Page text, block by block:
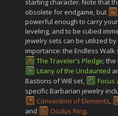
starting character. Note that
obsolete for endgame, but
powerful enough to carry
leveling, and to be cubed
jewelry sets can be utilized
importance: the Endless Walk
The Traveler's Pledge;
Litany of the Undaunted
Bastions of Will set,
Focus
specific Barbarian jewelry
Convention of Elements,
and
Oculus Ring.